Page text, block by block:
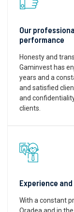
Our
performance
Honesty and
Gaminvest has
years and a
and satisfied
and
clients.
Experience
With a constant